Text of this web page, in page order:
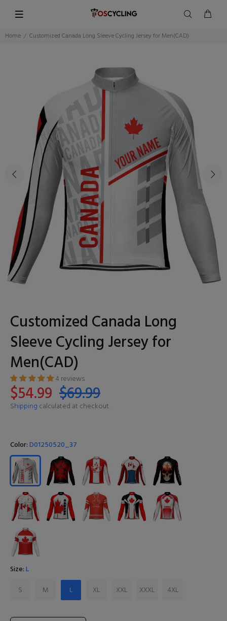
Home Customized Canada Long Sleeve Cycling Jersey for Men(CAD)
Customized Canada Long
Sleeve Cycling Jersey for
Men(CAD)
4 reviews
$54.99 $69.99
Shipping calculated at checkout.
Color:D01250520_37
Size:L
S
M L XL XXL XXXL 4XL